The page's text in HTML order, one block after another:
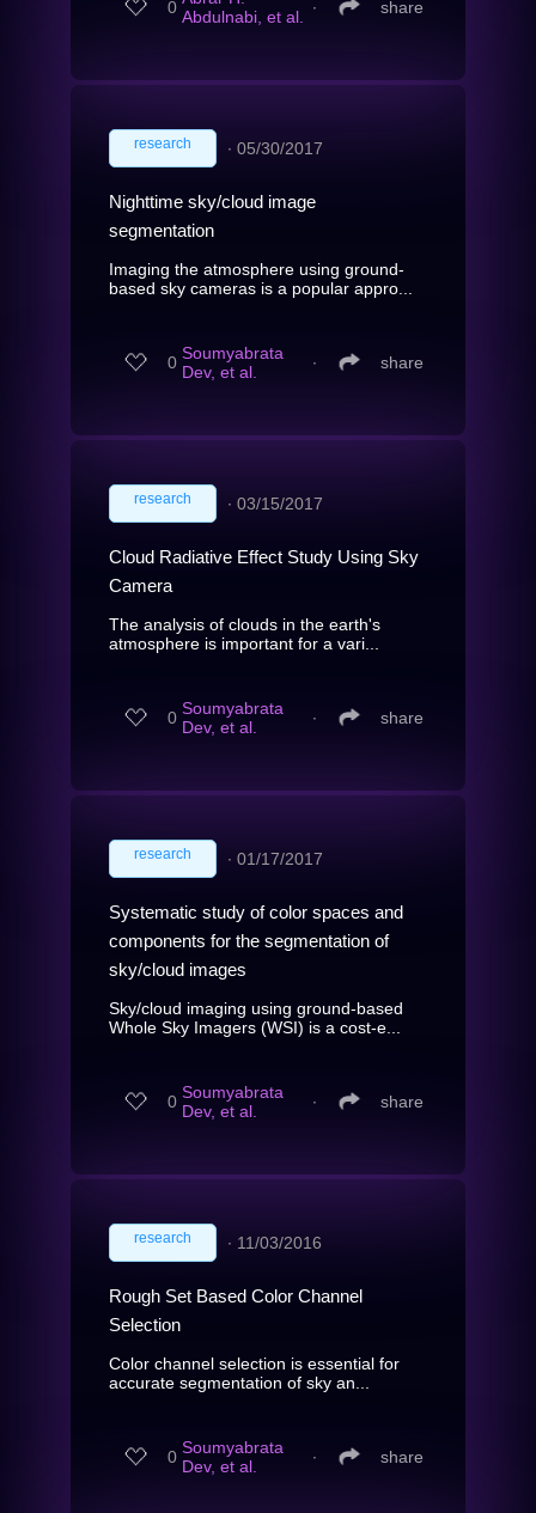
0 Abdulnabi, et al.
∙ share
research ∙ 05/30/2017
Nighttime sky/cloud image
segmentation
Imaging the atmosphere using ground-
based sky cameras is a popular appro...
0 Soumyabrata
Dev, et al.
∙ share
research ∙ 03/15/2017
Cloud Radiative Effect Study Using Sky
Camera
The analysis of clouds in the earth's
atmosphere is important for a vari...
0 Soumyabrata
Dev, et al.
∙ share
research ∙ 01/17/2017
Systematic study of color spaces and
components for the segmentation of
sky/cloud images
Sky/cloud imaging using ground-based
Whole Sky Imagers (WSI) is a cost-e...
0 Soumyabrata
Dev, et al.
∙ share
research ∙ 11/03/2016
Rough Set Based Color Channel
Selection
Color channel selection is essential for
accurate segmentation of sky an...
0 Soumyabrata
Dev, et al.
∙ share